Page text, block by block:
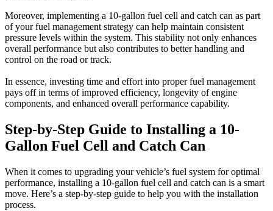
Moreover, implementing a 10-gallon fuel cell and catch can as part
of your fuel management strategy can help maintain consistent
pressure levels within the system. This stability not only enhances
overall performance but also contributes to better handling and
control on the road or track.
In essence, investing time and effort into proper fuel management
pays off in terms of improved efficiency, longevity of engine
components, and enhanced overall performance capability.
Step-by-Step Guide to Installing a 10-
Gallon Fuel Cell and Catch Can
When it comes to upgrading your vehicle’s fuel system for optimal
performance, installing a 10-gallon fuel cell and catch can is a smart
move. Here’s a step-by-step guide to help you with the installation
process.